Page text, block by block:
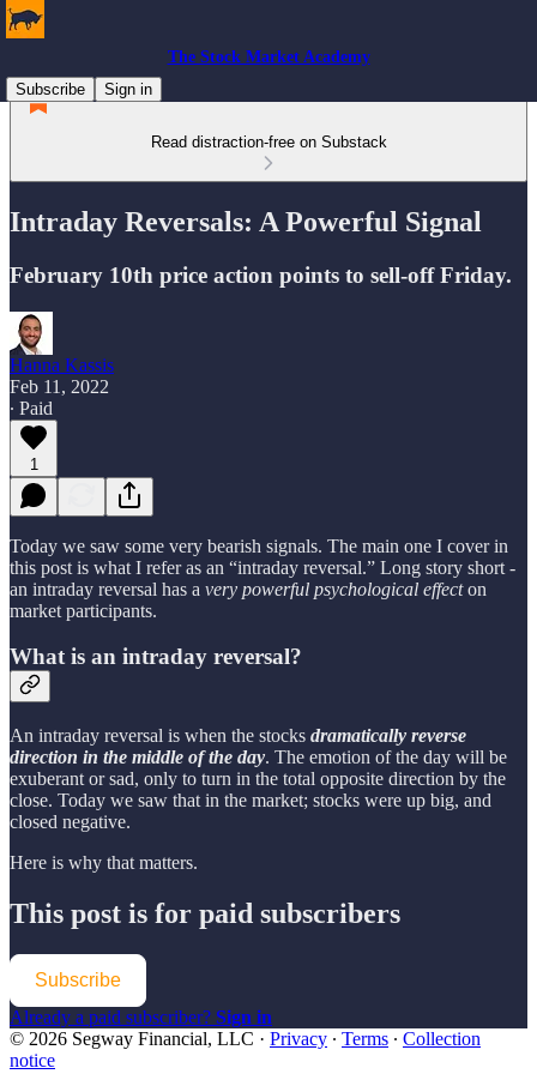
The Stock Market Academy
Subscribe
Sign in
Read distraction-free on Substack
Intraday Reversals: A Powerful Signal
February 10th price action points to sell-off Friday.
Hanna Kassis
Feb 11, 2022
∙ Paid
1
Today we saw some very bearish signals. The main one I cover in
this post is what I refer as an “intraday reversal.” Long story short -
an intraday reversal has a very powerful psychological effecton
market participants.
What is an intraday reversal?
An intraday reversal is when the stocks dramatically reverse
direction in the middle of the day. The emotion of the day will be
exuberant or sad, only to turn in the total opposite direction by the
close. Today we saw that in the market; stocks were up big, and
closed negative.
Here is why that matters.
This post is for paid subscribers
Subscribe
Already a paid subscriber? Sign in
© 2026 Segway Financial, LLC · Privacy ∙ Terms ∙ Collection
notice